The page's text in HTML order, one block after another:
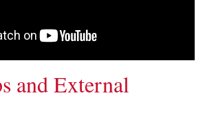
and External